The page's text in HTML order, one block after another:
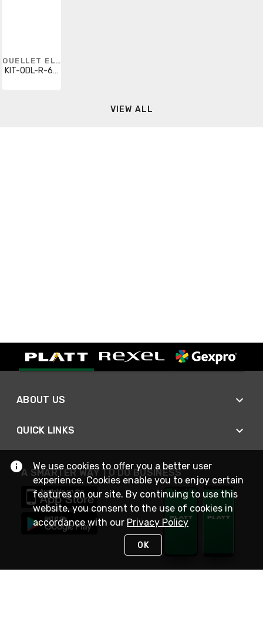
OUELLET ELECTRIC HEATING
KIT-ODL-R-600
VIEW ALL
ABOUT US
QUICK LINKS
A SMARTER WAY TO DO BUSINESS
We use cookies to offer you a better user
experience. Cookies enable you to enjoy certain
features on our site. By continuing to use this
website, you consent to the use of cookies in
accordance with our Privacy Policy
OK